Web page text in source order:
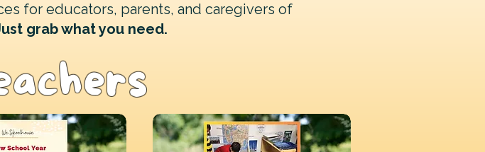
for educators, parents, and caregivers of
grab what you need.